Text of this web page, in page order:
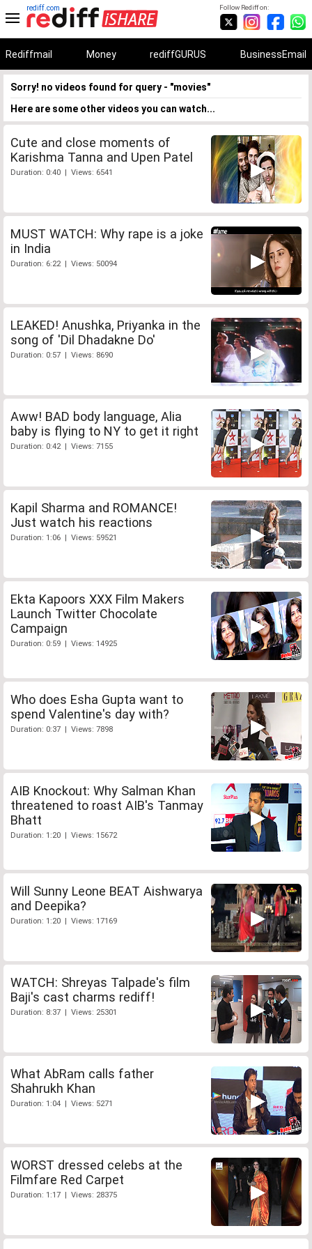
Follow Rediff on:
rediff.com
Rediffmail Money rediffGURUS BusinessEmail
Sorry! no videos found for query - "movies"
Here are some other videos you can watch...
Cute and close moments of
Karishma Tanna and Upen Patel
Duration: 0:40 | Views: 6541
MUST WATCH: Why rape is a joke
in India
Duration: 6:22 | Views: 50094
LEAKED! Anushka, Priyanka in the
song of 'Dil Dhadakne Do'
Duration: 0:57 | Views: 8690
Aww! BAD body language, Alia
baby is flying to NY to get it right
Duration: 0:42 | Views: 7155
Kapil Sharma and ROMANCE!
Just watch his reactions
Duration: 1:06 | Views: 59521
Ekta Kapoors XXX Film Makers
Launch Twitter Chocolate
Campaign
Duration: 0:59 | Views: 14925
Who does Esha Gupta want to
spend Valentine's day with?
Duration: 0:37 | Views: 7898
AIB Knockout: Why Salman Khan
threatened to roast AIB's Tanmay
Bhatt
Duration: 1:20 | Views: 15672
Will Sunny Leone BEAT Aishwarya
and Deepika?
Duration: 1:20 | Views: 17169
WATCH: Shreyas Talpade's film
Baji's cast charms rediff!
Duration: 8:37 | Views: 25301
What AbRam calls father
Shahrukh Khan
Duration: 1:04 | Views: 5271
WORST dressed celebs at the
Filmfare Red Carpet
Duration: 1:17 | Views: 28375